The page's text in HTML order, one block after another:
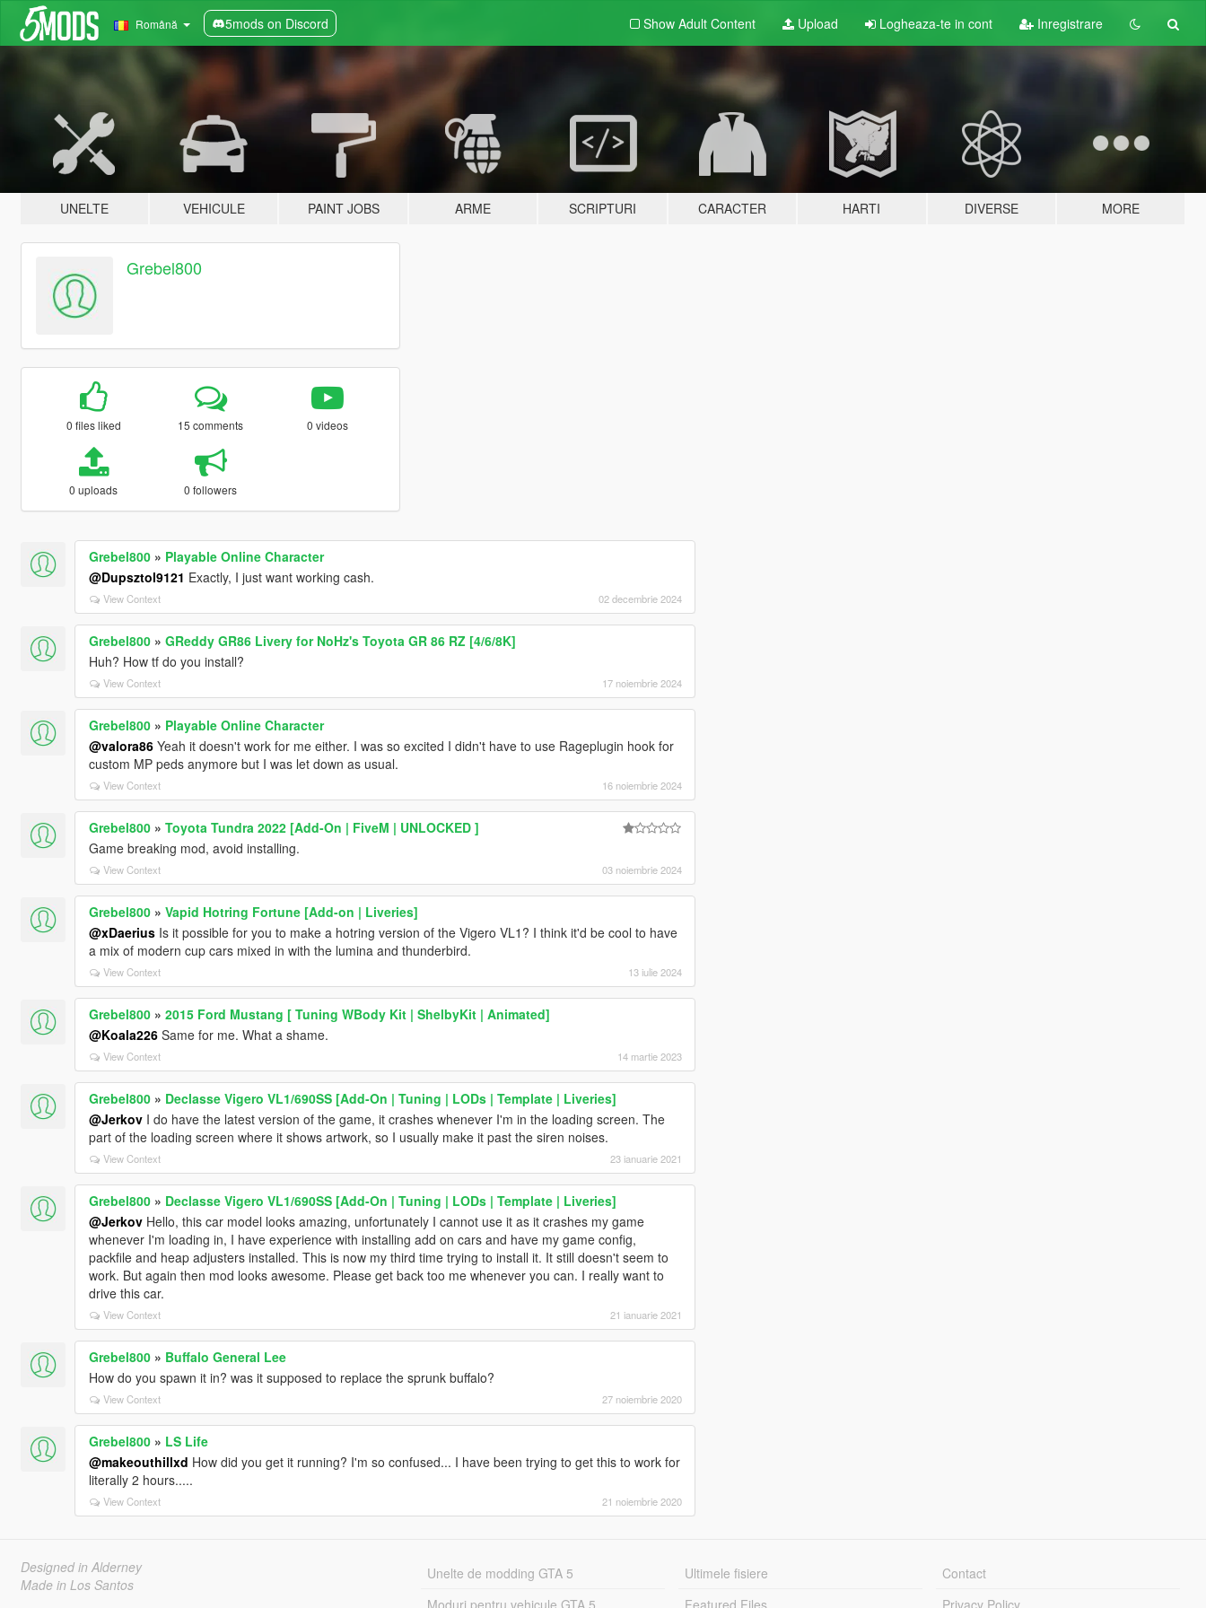
Română 5mods on Discord Show Adult Content Upload Logheaza-te in cont Inregistrare
UNELTE VEHICULE PAINT JOBS ARME SCRIPTURI CARACTER HARTI DIVERSE MORE
Grebel800
0 files liked 15 comments 0 videos
0 uploads 0 followers
Grebel800» Playable Online Character
@Dupsztol9121 Exactly, I just want working cash.
View Context 02 decembrie 2024
Grebel800» GReddy GR86 Livery for NoHz's Toyota GR 86 RZ [4/6/8K]
Huh? How tf do you install?
View Context 17 noiembrie 2024
Grebel800» Playable Online Character
@valora86Yeah it doesn't work for me either. I was so excited I didn't have to use Rageplugin hook for
custom MP peds anymore but I was let down as usual.
View Context 16 noiembrie 2024
Grebel800» Toyota Tundra 2022 [Add-On | FiveM | UNLOCKED ]
Game breaking mod, avoid installing.
View Context 03 noiembrie 2024
Grebel800» Vapid Hotring Fortune [Add-on | Liveries]
@xDaeriusIs it possible for you to make a hotring version of the Vigero VL1? I think it'd be cool to have
a mix of modern cup cars mixed in with the lumina and thunderbird.
View Context 13 iulie 2024
Grebel800» 2015 Ford Mustang [ Tuning WBody Kit | ShelbyKit | Animated]
@Koala226Same for me. What a shame.
View Context 14 martie 2023
Grebel800» Declasse Vigero VL1/690SS [Add-On | Tuning | LODs | Template | Liveries]
@JerkovI do have the latest version of the game, it crashes whenever I'm in the loading screen. The
part of the loading screen where it shows artwork, so I usually make it past the siren noises.
View Context 23 ianuarie 2021
Grebel800» Declasse Vigero VL1/690SS [Add-On | Tuning | LODs | Template | Liveries]
@JerkovHello, this car model looks amazing, unfortunately I cannot use it as it crashes my game
whenever I'm loading in, I have experience with installing add on cars and have my game config,
packfile and heap adjusters installed. This is now my third time trying to install it. It still doesn't seem to
work. But again then mod looks awesome. Please get back too me whenever you can. I really want to
drive this car.
View Context 21 ianuarie 2021
Grebel800» Buffalo General Lee
How do you spawn it in? was it supposed to replace the sprunk buffalo?
View Context 27 noiembrie 2020
Grebel800» LS Life
@makeouthillxd How did you get it running? I'm so confused... I have been trying to get this to work for
literally 2 hours.....
View Context 21 noiembrie 2020
Designed in Alderney
Made in Los Santos
Unelte de modding GTA 5
Moduri pentru vehicule GTA 5
Ultimele fisiere
Featured Files
Contact
Privacy Policy